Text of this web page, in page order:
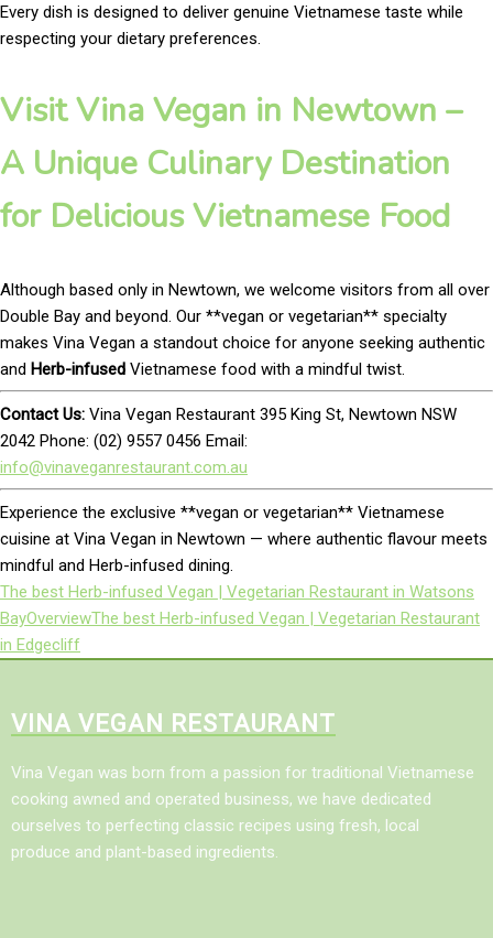
Every dish is designed to deliver genuine Vietnamese taste while
respecting your dietary preferences.
Visit Vina Vegan in Newtown –
A Unique Culinary Destination
for Delicious Vietnamese Food
Although based only in Newtown, we welcome visitors from all over
Double Bay and beyond. Our **vegan or vegetarian** specialty
makes Vina Vegan a standout choice for anyone seeking authentic
and Herb-infused Vietnamese food with a mindful twist.
Contact Us: Vina Vegan Restaurant 395 King St, Newtown NSW
2042 Phone: (02) 9557 0456 Email:
info@vinaveganrestaurant.com.au
Experience the exclusive **vegan or vegetarian** Vietnamese
cuisine at Vina Vegan in Newtown — where authentic flavour meets
mindful and Herb-infused dining.
The best Herb-infused Vegan | Vegetarian Restaurant in Watsons
BayOverviewThe best Herb-infused Vegan | Vegetarian Restaurant
in Edgecliff
VINA VEGAN RESTAURANT
Vina Vegan was born from a passion for traditional Vietnamese
cooking awned and operated business, we have dedicated
ourselves to perfecting classic recipes using fresh, local
produce and plant-based ingredients.